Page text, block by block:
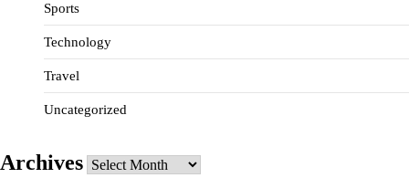
Sports
Technology
Travel
Uncategorized
Archives Archives